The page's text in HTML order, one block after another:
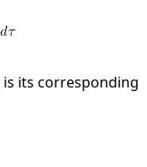
is its corresponding